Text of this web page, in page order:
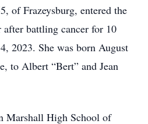
of Frazeysburg, entered the
after battling cancer for 10
2023. She was born August
to Albert “Bert” and Jean
Marshall High School of